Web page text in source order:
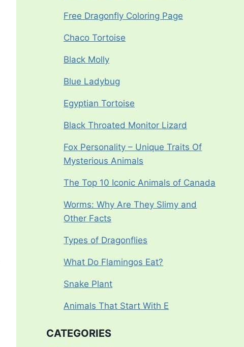
Free Dragonfly Coloring Page
Chaco Tortoise
Black Molly
Blue Ladybug
Egyptian Tortoise
Black Throated Monitor Lizard
Fox Personality – Unique Traits Of
Mysterious Animals
The Top 10 Iconic Animals of Canada
Worms: Why Are They Slimy and
Other Facts
Types of Dragonflies
What Do Flamingos Eat?
Snake Plant
Animals That Start With E
CATEGORIES